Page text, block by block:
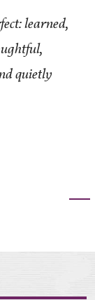
learned,
quietly